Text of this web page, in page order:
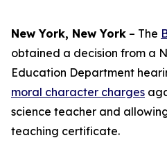
New York, New York – The
obtained a decision from a
Education Department
moral character charges
science teacher and
teaching certificate.